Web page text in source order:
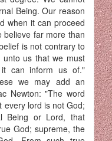
Being. Our reason
when it can proceed
believe far more than
is not contrary to
unto us that we must
can inform us of."
we may add an
Newton: "The word
every lord is not God;
Being or Lord, that
God; supreme, the